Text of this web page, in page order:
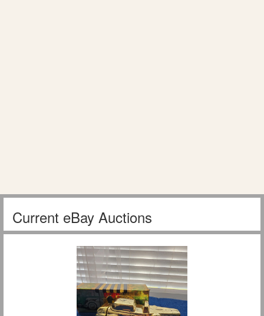
Current eBay Auctions